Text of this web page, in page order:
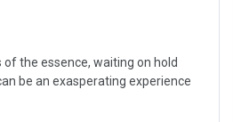
of the essence, waiting on hold
be an exasperating experience